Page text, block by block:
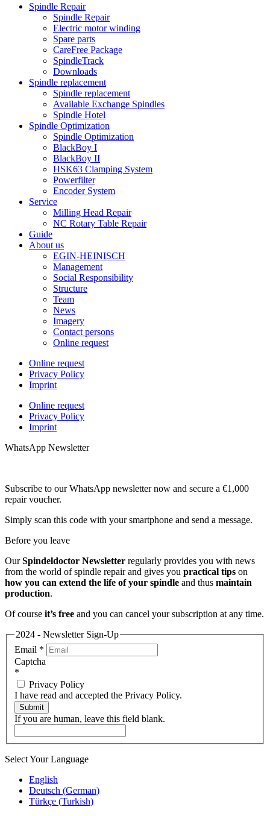
Spindle Repair
Spindle Repair
Electric motor winding
Spare parts
CareFree Package
SpindleTrack
Downloads
Spindle replacement
Spindle replacement
Available Exchange Spindles
Spindle Hotel
Spindle Optimization
Spindle Optimization
BlackBoy I
BlackBoy II
HSK63 Clamping System
Powerfilter
Encoder System
Service
Milling Head Repair
NC Rotary Table Repair
Guide
About us
EGIN-HEINISCH
Management
Social Responsibility
Structure
Team
News
Imagery
Contact persons
Online request
Online request
Privacy Policy
Imprint
Online request
Privacy Policy
Imprint
WhatsApp Newsletter
Subscribe to our WhatsApp newsletter now and secure a €1,000
repair voucher.
Simply scan this code with your smartphone and send a message.
Before you leave
OurSpindeldoctor Newsletter regularly provides you with news
from the world of spindle repair and gives you practical tips on
how you can extend the life of your spindle and thus maintain
production.
Of course it’s free and you can cancel your subscription at any time.
2024 - Newsletter Sign-Up
Email *
Captcha
*
Privacy Policy
I have read and accepted the Privacy Policy.
Submit
If you are human, leave this field blank.
Select Your Language
English
Deutsch (German)
Türkçe (Turkish)